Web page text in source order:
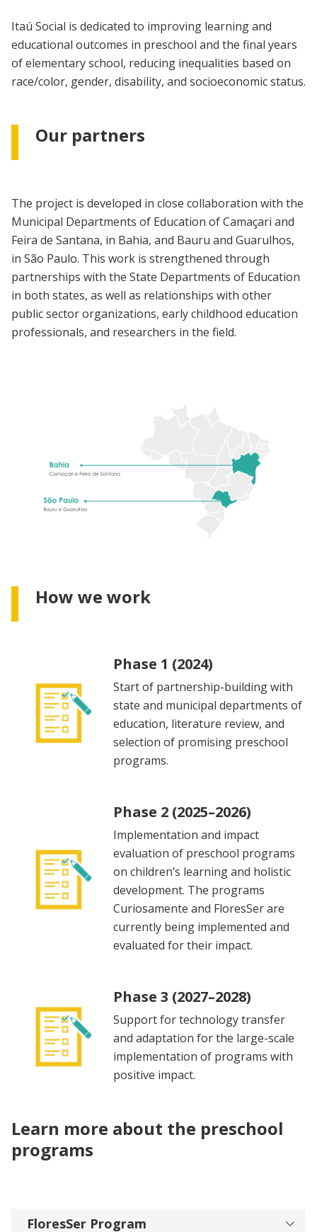
Itaú Social is dedicated to improving learning and
educational outcomes in preschool and the final years
of elementary school, reducing inequalities based on
race/color, gender, disability, and socioeconomic status.
Our partners
The project is developed in close collaboration with the
Municipal Departments of Education of Camaçari and
Feira de Santana, in Bahia, and Bauru and Guarulhos,
in São Paulo. This work is strengthened through
partnerships with the State Departments of Education
in both states, as well as relationships with other
public sector organizations, early childhood education
professionals, and researchers in the field.
How we work
Phase 1 (2024)
Start of partnership-building with
state and municipal departments of
education, literature review, and
selection of promising preschool
programs.
Phase 2 (2025–2026)
Implementation and impact
evaluation of preschool programs
on children’s learning and holistic
development. The programs
Curiosamente and FloresSer are
currently being implemented and
evaluated for their impact.
Phase 3 (2027–2028)
Support for technology transfer
and adaptation for the large-scale
implementation of programs with
positive impact.
Learn more about the preschool
programs
FloresSer Program